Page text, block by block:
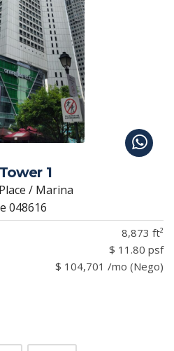
1
/ Marina
048616
8,873 ft²
$ 11.80 psf
$ 104,701 /mo (Nego)